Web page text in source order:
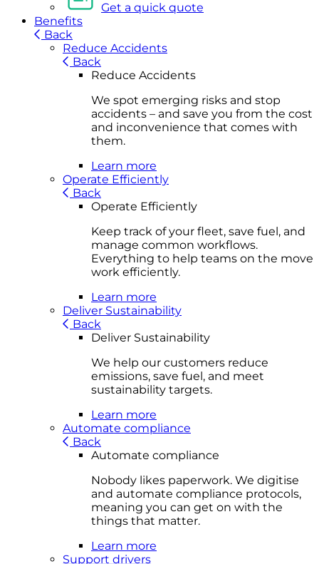
Get a quick quote
Benefits
Back
Reduce Accidents
Back
Reduce Accidents
We spot emerging risks and stop
accidents – and save you from the cost
and inconvenience that comes with
them.
Learn more
Operate Efficiently
Back
Operate Efficiently
Keep track of your fleet, save fuel, and
manage common workflows.
Everything to help teams on the move
work efficiently.
Learn more
Deliver Sustainability
Back
Deliver Sustainability
We help our customers reduce
emissions, save fuel, and meet
sustainability targets.
Learn more
Automate compliance
Back
Automate compliance
Nobody likes paperwork. We digitise
and automate compliance protocols,
meaning you can get on with the
things that matter.
Learn more
Support drivers